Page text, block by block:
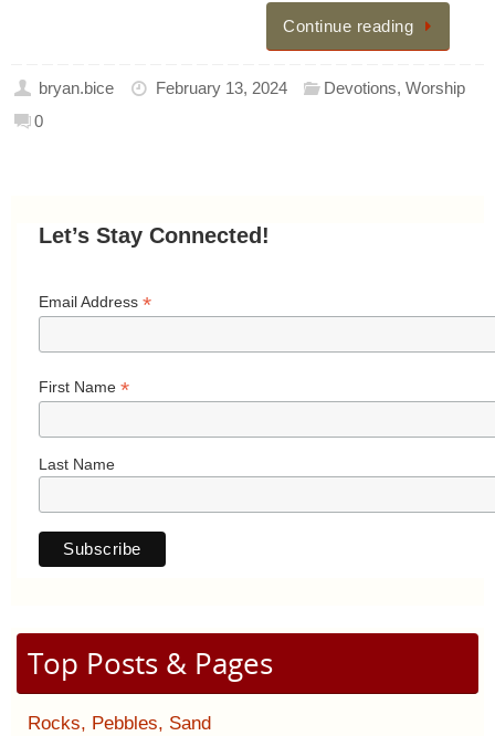
Continue reading
bryan.bice February 13, 2024 Devotions,Worship
0
Let’s Stay Connected!
Email Address *
First Name *
Last Name
Top Posts & Pages
Rocks, Pebbles, Sand